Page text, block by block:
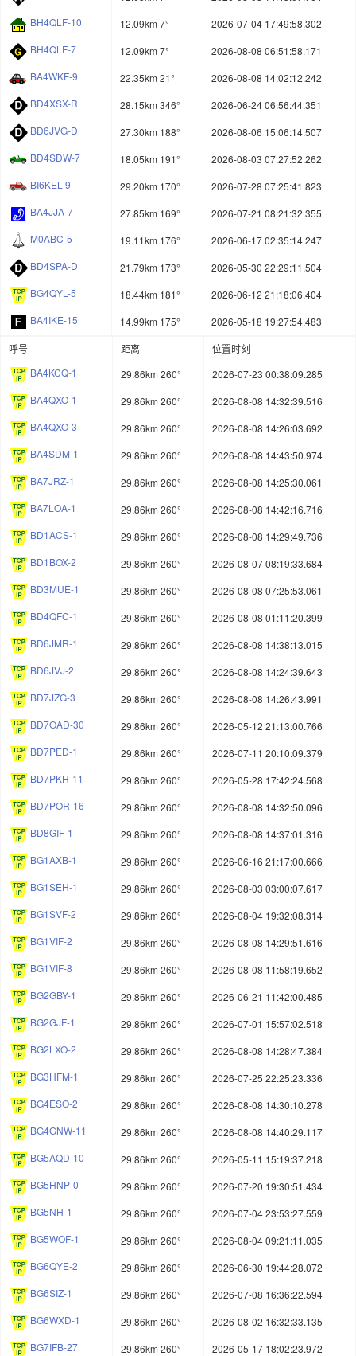
BH4QLF-10
12.09km 7°
2026-07-04 17:49:58.302
BH4QLF-7
12.09km 7°
2026-08-08 06:51:58.171
BA4WKF-9
22.35km 21°
2026-08-08 14:02:12.242
BD4XSX-R
28.15km 346°
2026-06-24 06:56:44.351
BD6JVG-D
27.30km 188°
2026-08-06 15:06:14.507
BD4SDW-7
18.05km 191°
2026-08-03 07:27:52.262
BI6KEL-9
29.20km 170°
2026-07-28 07:25:41.823
BA4JJA-7
27.85km 169°
2026-07-21 08:21:32.355
M0ABC-5
19.11km 176°
2026-06-17 02:35:14.247
BD4SPA-D
21.79km 173°
2026-05-30 22:29:11.504
BG4QYL-5
18.44km 181°
2026-06-12 21:18:06.404
BA4IKE-15
14.99km 175°
2026-05-18 19:27:54.483
呼号
距离
位置时刻
BA4KCQ-1
29.86km 260°
2026-07-23 00:38:09.285
BA4QXO-1
29.86km 260°
2026-08-08 14:32:39.516
BA4QXO-3
29.86km 260°
2026-08-08 14:26:03.692
BA4SDM-1
29.86km 260°
2026-08-08 14:43:50.974
BA7JRZ-1
29.86km 260°
2026-08-08 14:25:30.061
BA7LOA-1
29.86km 260°
2026-08-08 14:42:16.716
BD1ACS-1
29.86km 260°
2026-08-08 14:29:49.736
BD1BOX-2
29.86km 260°
2026-08-07 08:19:33.684
BD3MUE-1
29.86km 260°
2026-08-08 07:25:53.061
BD4QFC-1
29.86km 260°
2026-08-08 01:11:20.399
BD6JMR-1
29.86km 260°
2026-08-08 14:38:13.015
BD6JVJ-2
29.86km 260°
2026-08-08 14:24:39.643
BD7JZG-3
29.86km 260°
2026-08-08 14:26:43.991
BD7OAD-30
29.86km 260°
2026-05-12 21:13:00.766
BD7PED-1
29.86km 260°
2026-07-11 20:10:09.379
BD7PKH-11
29.86km 260°
2026-05-28 17:42:24.568
BD7POR-16
29.86km 260°
2026-08-08 14:32:50.096
BD8GIF-1
29.86km 260°
2026-08-08 14:37:01.316
BG1AXB-1
29.86km 260°
2026-06-16 21:17:00.666
BG1SEH-1
29.86km 260°
2026-08-03 03:00:07.617
BG1SVF-2
29.86km 260°
2026-08-04 19:32:08.314
BG1VIF-2
29.86km 260°
2026-08-08 14:29:51.616
BG1VIF-8
29.86km 260°
2026-08-08 11:58:19.652
BG2GBY-1
29.86km 260°
2026-06-21 11:42:00.485
BG2GJF-1
29.86km 260°
2026-07-01 15:57:02.518
BG2LXO-2
29.86km 260°
2026-08-08 14:28:47.384
BG3HFM-1
29.86km 260°
2026-07-25 22:25:23.336
BG4ESO-2
29.86km 260°
2026-08-08 14:30:10.278
BG4GNW-11
29.86km 260°
2026-08-08 14:40:29.117
BG5AQD-10
29.86km 260°
2026-05-11 15:19:37.218
BG5HNP-0
29.86km 260°
2026-07-20 19:30:51.434
BG5NH-1
29.86km 260°
2026-07-04 23:53:27.559
BG5WOF-1
29.86km 260°
2026-08-04 09:21:11.035
BG6QYE-2
29.86km 260°
2026-06-30 19:44:28.072
BG6SIZ-1
29.86km 260°
2026-07-08 16:36:22.594
BG6WXD-1
29.86km 260°
2026-08-02 16:32:33.135
BG7IFB-27
29.86km 260°
2026-05-17 18:02:23.972